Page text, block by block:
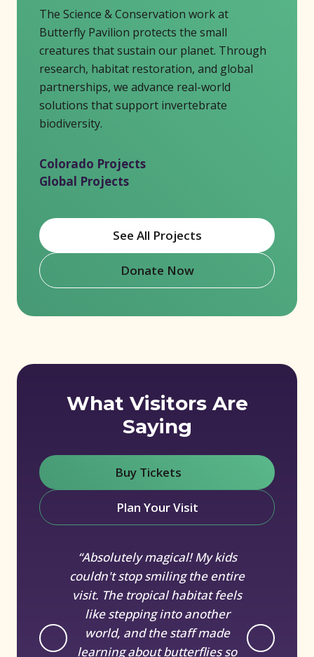
The Science & Conservation work at
Butterfly Pavilion protects the small
creatures that sustain our planet. Through
research, habitat restoration, and global
partnerships, we advance real-world
solutions that support invertebrate
biodiversity.
Colorado Projects
Global Projects
See All Projects
Donate Now
What Visitors Are
Saying
Buy Tickets(opens in new window)
Plan Your Visit
“Absolutely magical! My kids
couldn't stop smiling the entire
visit. The tropical habitat feels
like stepping into another
world, and the staff made
learning about butterflies so